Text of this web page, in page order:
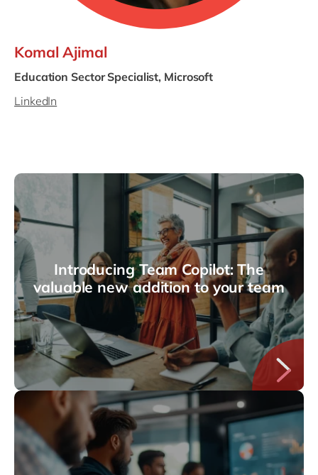
Komal Ajimal
Education Sector Specialist, Microsoft
LinkedIn
Introducing Team Copilot: The
valuable new addition to your team